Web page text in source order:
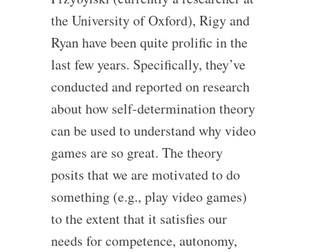
the University of Oxford), Rigy and
Ryan have been quite prolific in the
last few years. Specifically, they’ve
conducted and reported on research
about how self-determination theory
can be used to understand why video
games are so great. The theory
posits that we are motivated to do
something (e.g., play video games)
to the extent that it satisfies our
needs for competence, autonomy,